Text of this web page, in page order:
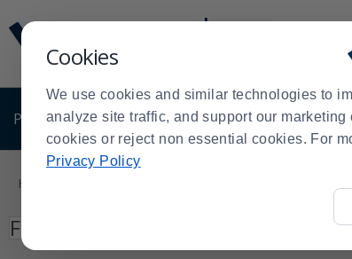
Cookies
We use cookies and similar technologies to
analyze site traffic, and support our marketing
cookies or reject non essential cookies. For
Privacy Policy
Update
Message
Order
Display
PRODUCTS SHOP BY BUSINESS
Order
Home
Filter by
Press
enter